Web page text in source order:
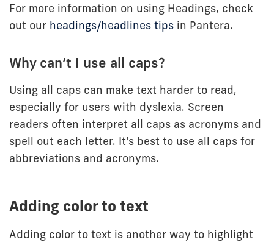
For more information on using Headings, check
out our headings/headlines tips in Pantera.
Why can’t I use all caps?
Using all caps can make text harder to read,
especially for users with dyslexia. Screen
readers often interpret all caps as acronyms and
spell out each letter. It's best to use all caps for
abbreviations and acronyms.
Adding color to text
Adding color to text is another way to highlight